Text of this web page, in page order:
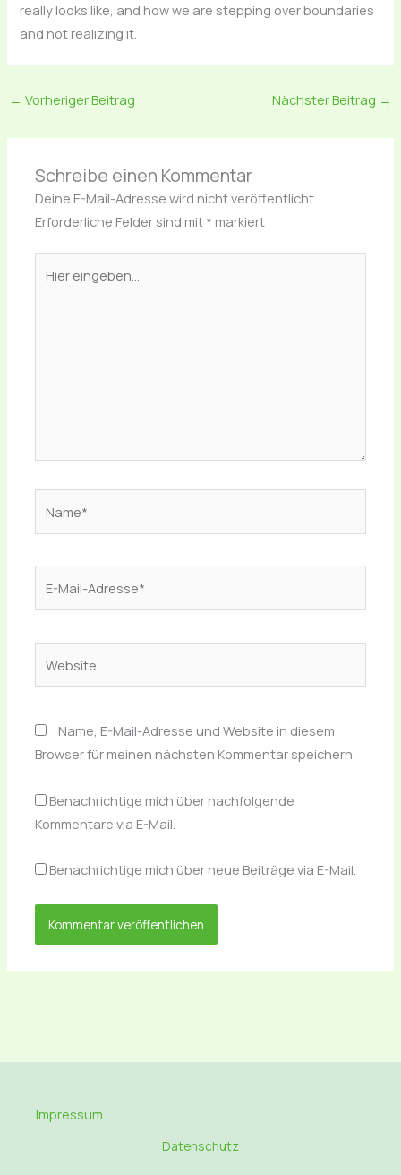
really looks like, and how we are stepping over boundaries
and not realizing it.
← Vorheriger Beitrag Nächster Beitrag →
Schreibe einen Kommentar
Deine E-Mail-Adresse wird nicht veröffentlicht.
Erforderliche Felder sind mit * markiert
eingeben…
Name, E-Mail-Adresse und Website in diesem
Browser für meinen nächsten Kommentar speichern.
Benachrichtige mich über nachfolgende
Kommentare via E-Mail.
Benachrichtige mich über neue Beiträge via E-Mail.
Impressum
Datenschutz